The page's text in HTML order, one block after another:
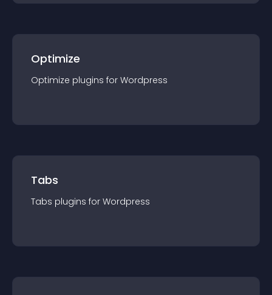
Optimize
Optimize plugins for Wordpress
Tabs
Tabs plugins for Wordpress